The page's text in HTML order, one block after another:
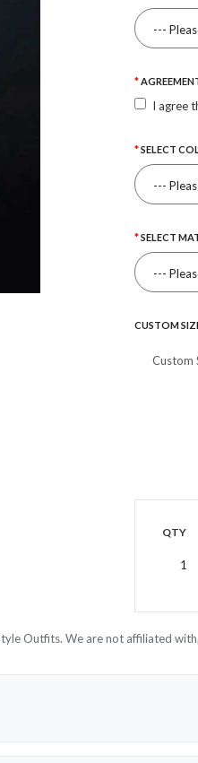
I agree
SELECT
SELECT
CUSTOM
QTY
Outfits. We are not affiliated